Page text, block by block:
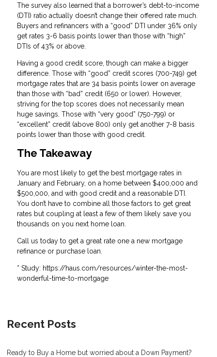
The survey also learned that a borrower’s debt-to-income
(DTI) ratio actually doesn’t change their offered rate much.
Buyers and refinancers with a “good” DTI under 36% only
get rates 3-6 basis points lower than those with “high”
DTIs of 43% or above.
Having a good credit score, though can make a bigger
difference. Those with “good” credit scores (700-749) get
mortgage rates that are 34 basis points lower on average
than those with “bad” credit (650 or lower). However,
striving for the top scores does not necessarily mean
huge savings. Those with “very good” (750-799) or
“excellent” credit (above 800) only get another 7-8 basis
points lower than those with good credit.
The Takeaway
You are most likely to get the best mortgage rates in
January and February, on a home between $400,000 and
$500,000, and with good credit and a reasonable DTI.
You don’t have to combine all those factors to get great
rates but coupling at least a few of them likely save you
thousands on you next home loan.
Call us today to get a great rate one a new mortgage
refinance or purchase loan.
* Study: https://haus.com/resources/winter-the-most-
wonderful-time-to-mortgage
Recent Posts
Ready to Buy a Home but worried about a Down Payment?